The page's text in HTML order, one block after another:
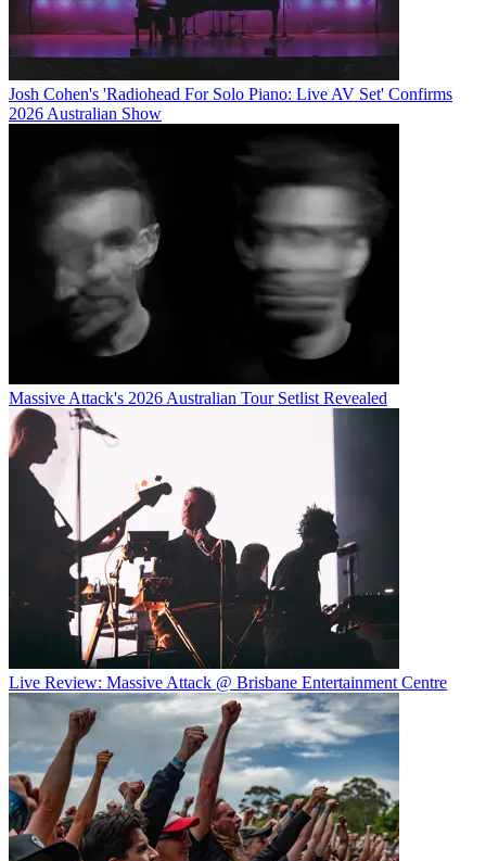
Josh Cohen's 'Radiohead For Solo Piano: Live AV Set' Confirms
2026 Australian Show
Massive Attack's 2026 Australian Tour Setlist Revealed
Live Review: Massive Attack @ Brisbane Entertainment Centre